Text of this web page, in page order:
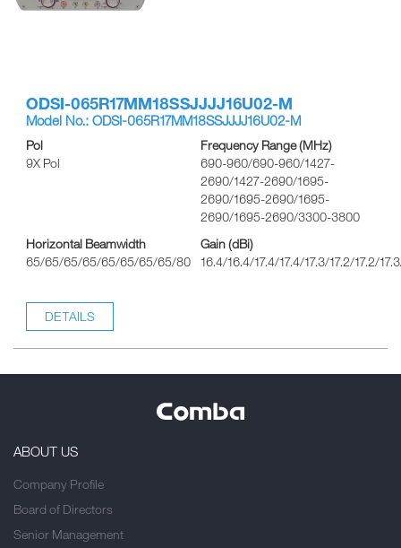
ODSI-065R17MM18SSJJJJ16U02-M
Model No.: ODSI-065R17MM18SSJJJJ16U02-M
Pol
9X Pol
Frequency Range (MHz)
690-960/690-960/1427-
2690/1427-2690/1695-
2690/1695-2690/1695-
2690/1695-2690/3300-3800
Horizontal Beamwidth
65/65/65/65/65/65/65/65/80
Gain (dBi)
16.4/16.4/17.4/17.4/17.3/17.2/17.2/
DETAILS
ABOUT US
Company Profile
Board of Directors
Senior Management